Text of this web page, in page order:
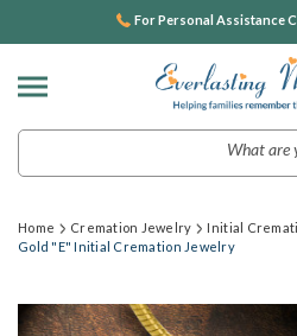
For Personal Assistance
Home Cremation Jewelry
Initial
Gold "E" Initial Cremation Jewelry